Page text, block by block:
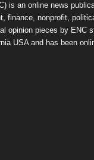
is an online news
finance, nonprofit,
opinion pieces by ENC
USA and has been